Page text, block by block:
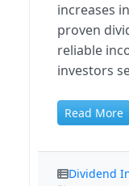
increases
proven
reliable
investors
Read More
Dividend